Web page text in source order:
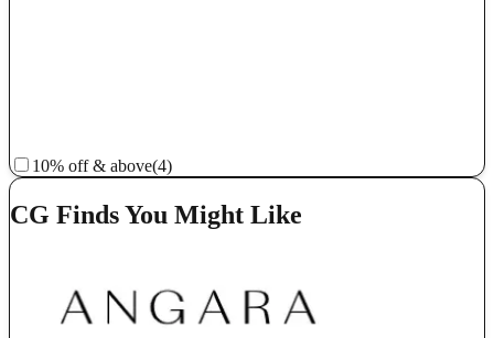
10% off & above(4)
CG Finds You Might Like